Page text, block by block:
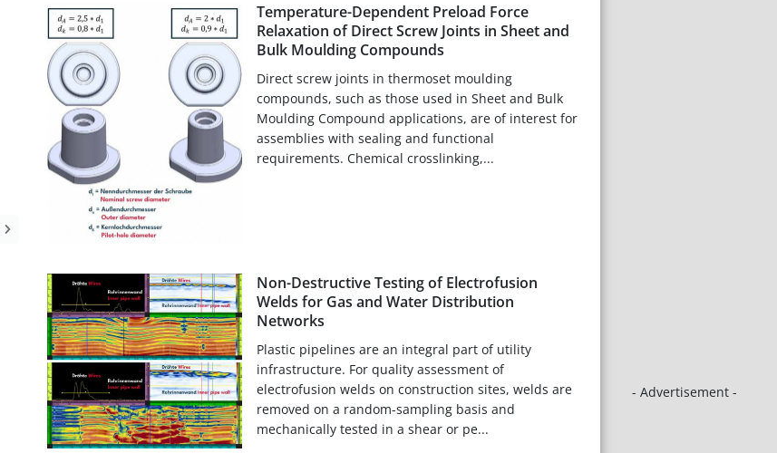
- Advertisement -
Temperature-Dependent Preload Force
Relaxation of Direct Screw Joints in Sheet and
Bulk Moulding Compounds
Direct screw joints in thermoset moulding
compounds, such as those used in Sheet and Bulk
Moulding Compound applications, are of interest for
assemblies with sealing and functional
requirements. Chemical crosslinking,...
Non-Destructive Testing of Electrofusion
Welds for Gas and Water Distribution
Networks
Plastic pipelines are an integral part of utility
infrastructure. For quality assessment of
electrofusion welds on construction sites, welds are
removed on a random-sampling basis and
mechanically tested in a shear or pe...